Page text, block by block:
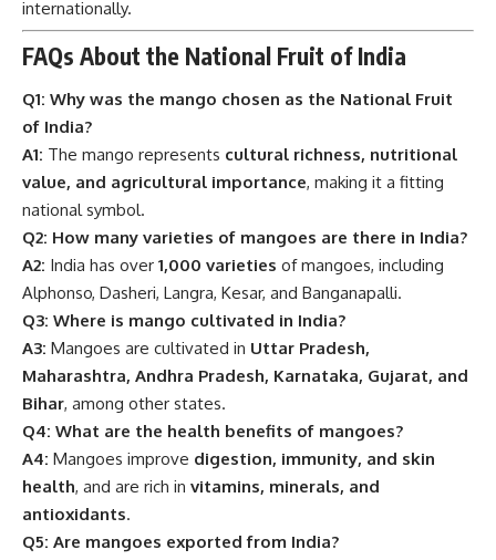
internationally.
FAQs About the National Fruit of India
Q1: Why was the mango chosen as the National Fruit
of India?
A1: The mango represents cultural richness, nutritional
value, and agricultural importance, making it a fitting
national symbol.
Q2: How many varieties of mangoes are there in India?
A2: India has over 1,000 varieties of mangoes, including
Alphonso, Dasheri, Langra, Kesar, and Banganapalli.
Q3: Where is mango cultivated in India?
A3: Mangoes are cultivated in Uttar Pradesh,
Maharashtra, Andhra Pradesh, Karnataka, Gujarat, and
Bihar, among other states.
Q4: What are the health benefits of mangoes?
A4: Mangoes improve digestion, immunity, and skin
health, and are rich in vitamins, minerals, and
antioxidants.
Q5: Are mangoes exported from India?